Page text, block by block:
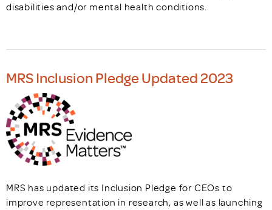
disabilities and/or mental health conditions.
MRS Inclusion Pledge Updated 2023
MRS has updated its Inclusion Pledge for CEOs to
improve representation in research, as well as launching